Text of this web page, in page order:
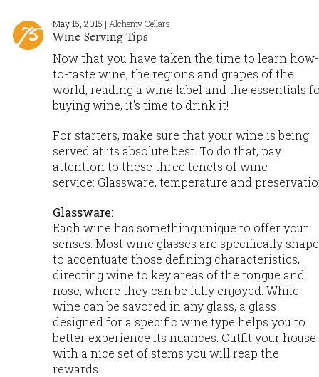
May 15, 2015 | Alchemy Cellars
Wine Serving Tips
Now that you have taken the time to learn how-
to-taste wine, the regions and grapes of the
world, reading a wine label and the essentials
buying wine, it’s time to drink it!
For starters, make sure that your wine is being
served at its absolute best. To do that, pay
attention to these three tenets of wine
service: Glassware, temperature and
Glassware:
Each wine has something unique to offer your
senses. Most wine glasses are specifically
to accentuate those defining characteristics,
directing wine to key areas of the tongue and
nose, where they can be fully enjoyed. While
wine can be savored in any glass, a glass
designed for a specific wine type helps you to
better experience its nuances. Outfit your house
with a nice set of stems you will reap the
rewards.